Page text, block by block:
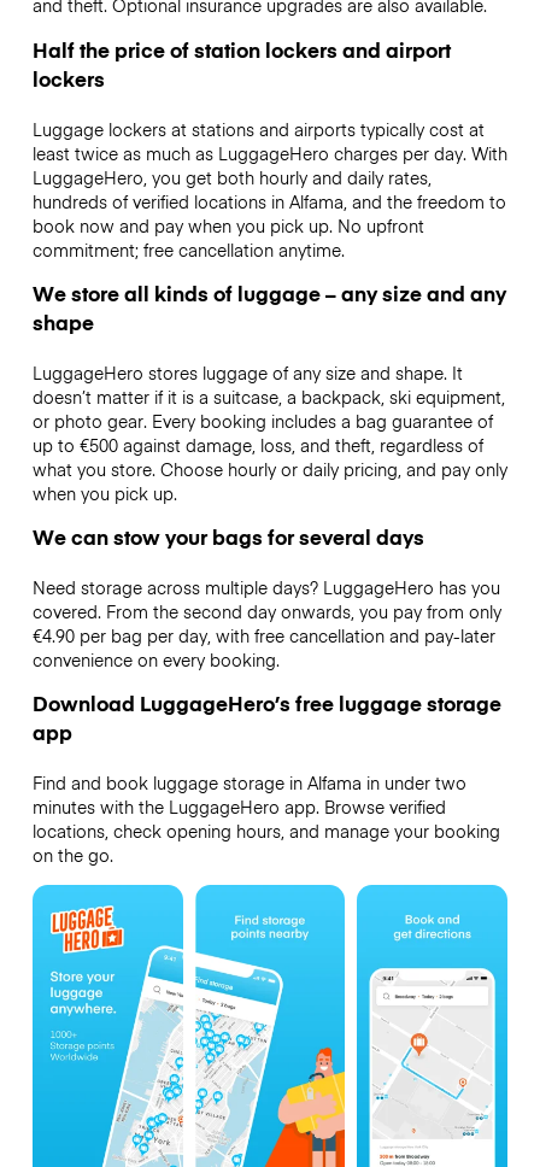
and theft. Optional insurance upgrades are also available.
Half the price of station lockers and airport
lockers
Luggage lockers at stations and airports typically cost at
least twice as much as LuggageHero charges per day. With
LuggageHero, you get both hourly and daily rates,
hundreds of verified locations in Alfama, and the freedom to
book now and pay when you pick up. No upfront
commitment; free cancellation anytime.
We store all kinds of luggage – any size and any
shape
LuggageHero stores luggage of any size and shape. It
doesn’t matter if it is a suitcase, a backpack, ski equipment,
or photo gear. Every booking includes a bag guarantee of
up to €500 against damage, loss, and theft, regardless of
what you store. Choose hourly or daily pricing, and pay only
when you pick up.
We can stow your bags for several days
Need storage across multiple days? LuggageHero has you
covered. From the second day onwards, you pay from only
€4.90 per bag per day, with free cancellation and pay-later
convenience on every booking.
Download LuggageHero’s free luggage storage
app
Find and book luggage storage in Alfama in under two
minutes with the LuggageHero app. Browse verified
locations, check opening hours, and manage your booking
on the go.